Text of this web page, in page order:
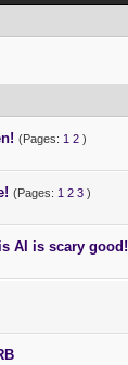
(Pages: 1 2)
(Pages: 1 2 3)
AI is scary good!